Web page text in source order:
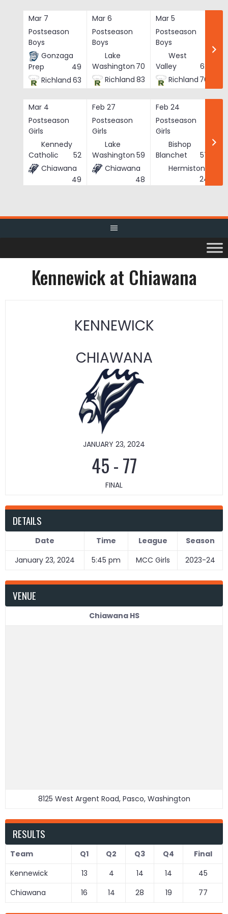
Mar 7
Postseason
Boys
Gonzaga
Prep
49
Richland 63
Mar 6
Postseason
Boys
Lake
Washington 70
Richland 83
Mar 5
Postseason
Boys
West
Valley
62
Richland 76
Mar 4
Postseason
Girls
Kennedy
Catholic
52
Chiawana
49
Feb 27
Postseason
Girls
Lake
Washington 59
Chiawana
48
Feb 24
Postseason
Girls
Bishop
Blanchet
57
Hermiston
24
Kennewick at Chiawana
KENNEWICK
CHIAWANA
JANUARY 23, 2024
45-77
FINAL
DETAILS
Date Time League
Season
January 23, 2024
5:45 pm MCC Girls 2023-24
VENUE
Chiawana HS
8125 West Argent Road, Pasco, Washington
RESULTS
Team Q1 Q2 Q3 Q4
Final
Kennewick
13 4 14 14
45
Chiawana
16 14 28 19 77